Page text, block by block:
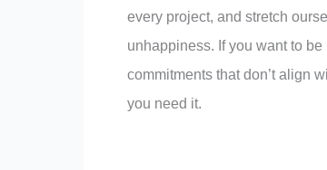
every project, and stretch
unhappiness. If you want to
commitments that don’t align
you need it.